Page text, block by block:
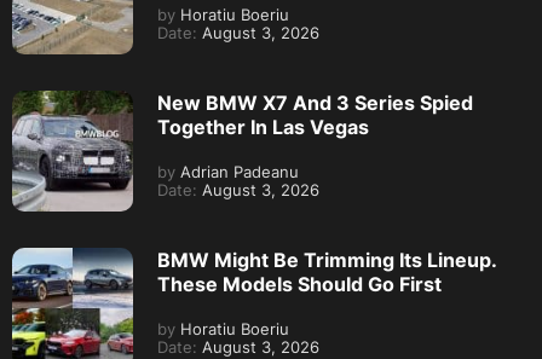
by Horatiu Boeriu
Date: August 3, 2026
New BMW X7 And 3 Series Spied
Together In Las Vegas
by Adrian Padeanu
Date: August 3, 2026
BMW Might Be Trimming Its Lineup.
These Models Should Go First
by Horatiu Boeriu
Date: August 3, 2026